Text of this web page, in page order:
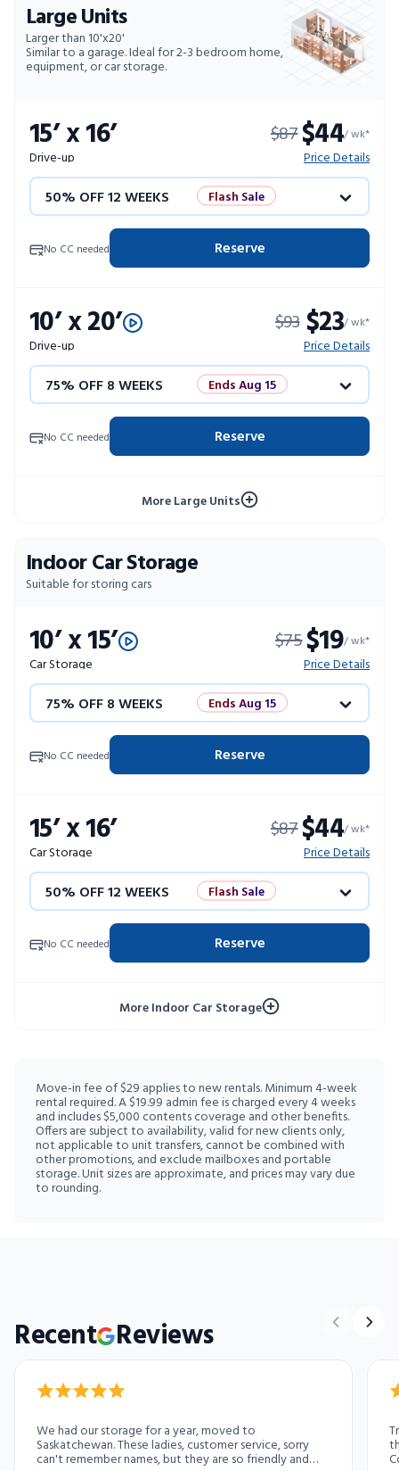
Large Units
Larger than 10'x20'
Similar to a garage. Ideal for 2-3 bedroom home,
equipment, or car storage.
15’ x 16’
Drive-up
$87$44/ wk*
Price Details
50% OFF 12 WEEKS Flash Sale
4 WEEKS FREE
No CC needed Reserve
10’ x 20’
Drive-up
$93 $23/ wk*
Price Details
75% OFF 8 WEEKS Ends Aug 15
50% OFF 12 WEEKS
10% OFF 52 WEEKS
No CC needed Reserve
More Large Units
Indoor Car Storage
Suitable for storing cars
10’ x 15’
Car Storage
$75$19/ wk*
Price Details
75% OFF 8 WEEKS Ends Aug 15
50% OFF 12 WEEKS
10% OFF 52 WEEKS
No CC needed Reserve
15’ x 16’
Car Storage
$87$44/ wk*
Price Details
50% OFF 12 WEEKS Flash Sale
4 WEEKS FREE
No CC needed Reserve
More Indoor Car Storage
Move-in fee of $29 applies to new rentals. Minimum 4-week
rental required. A $19.99 admin fee is charged every 4 weeks
and includes $5,000 contents coverage and other benefits.
Offers are subject to availability, valid for new clients only,
not applicable to unit transfers, cannot be combined with
other promotions, and exclude mailboxes and portable
storage. Unit sizes are approximate, and prices may vary due
to rounding.
Recent Reviews
We had our storage for a year, moved to
Saskatchewan. These ladies, customer service, sorry
can't remember names, but they are so friendly and